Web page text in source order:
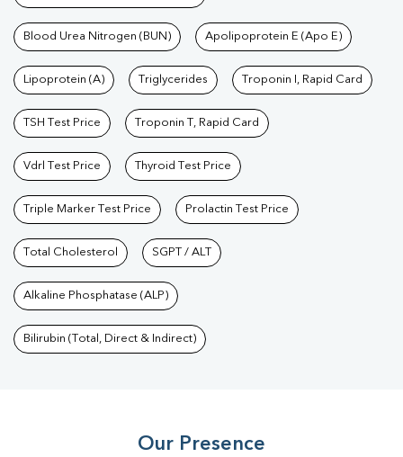
Test | Wellness Checkup Services
Care Packages | Diagnostic Health Packages | Blood Culture
Test | Dengue Test Malaria Test | Typhoid Test | Covid 19
Test | Fever Test Pregnancy Blood Test
Blood Urea Nitrogen (BUN) Apolipoprotein E (Apo E)
Lipoprotein (A) Triglycerides Troponin I, Rapid Card
TSH Test Price Troponin T, Rapid Card
Vdrl Test Price Thyroid Test Price
Triple Marker Test Price Prolactin Test Price
Total Cholesterol SGPT / ALT
Alkaline Phosphatase (ALP)
Bilirubin (Total, Direct & Indirect)
Our Presence